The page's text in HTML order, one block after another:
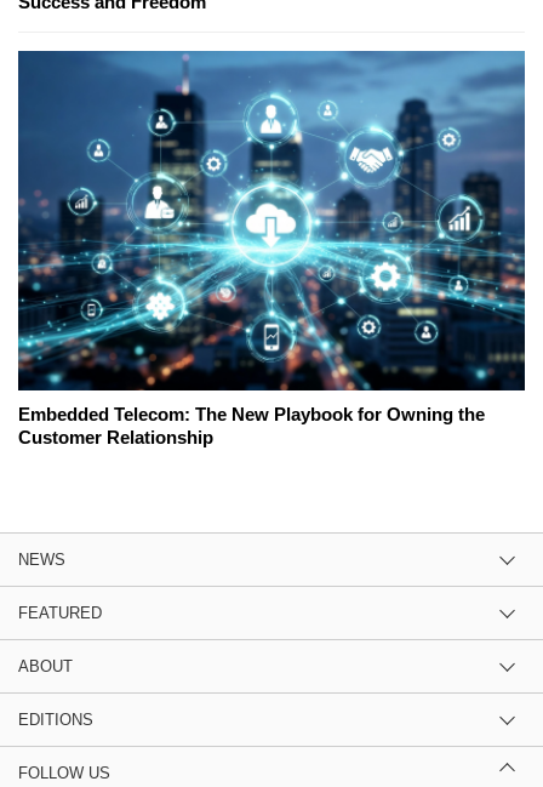
Embedded Telecom: The New Playbook for Owning the
Customer Relationship
NEWS
FEATURED
ABOUT
EDITIONS
FOLLOW US